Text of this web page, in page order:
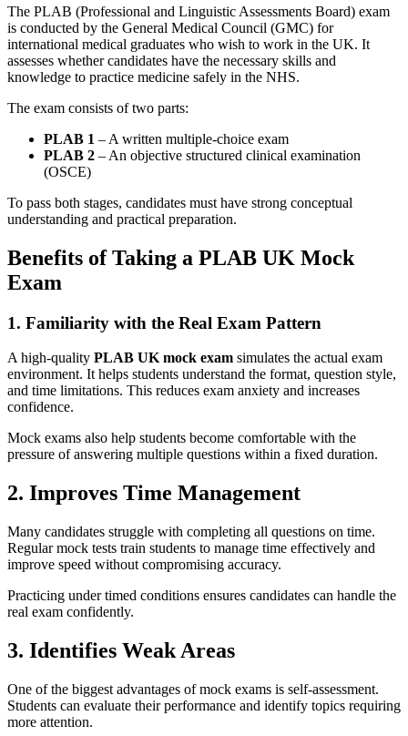
The PLAB (Professional and Linguistic Assessments Board) exam
is conducted by the General Medical Council (GMC) for
international medical graduates who wish to work in the UK. It
assesses whether candidates have the necessary skills and
knowledge to practice medicine safely in the NHS.
The exam consists of two parts:
PLAB 1 – A written multiple-choice exam
PLAB 2 – An objective structured clinical examination
(OSCE)
To pass both stages, candidates must have strong conceptual
understanding and practical preparation.
Benefits of Taking a PLAB UK Mock
Exam
1. Familiarity with the Real Exam Pattern
A high-quality PLAB UK mock exam simulates the actual exam
environment. It helps students understand the format, question style,
and time limitations. This reduces exam anxiety and increases
confidence.
Mock exams also help students become comfortable with the
pressure of answering multiple questions within a fixed duration.
2. Improves Time Management
Many candidates struggle with completing all questions on time.
Regular mock tests train students to manage time effectively and
improve speed without compromising accuracy.
Practicing under timed conditions ensures candidates can handle the
real exam confidently.
3. Identifies Weak Areas
One of the biggest advantages of mock exams is self-assessment.
Students can evaluate their performance and identify topics requiring
more attention.